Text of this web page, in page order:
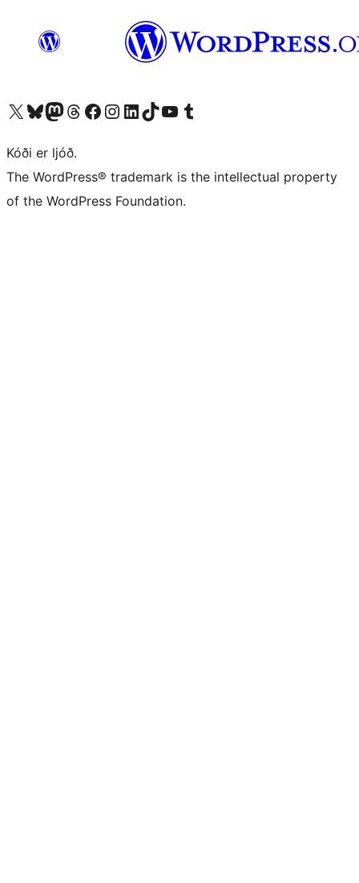
Visit our X (formerly Twitter) account
Visit our Bluesky account
Visit our Mastodon account
Visit our Threads account
Visit our Facebook page
Visit our Instagram account
Visit our LinkedIn account
Visit our TikTok account
Visit our YouTube channel
Visit our Tumblr account
Kóði er ljóð.
The WordPress® trademark is the intellectual property
of the WordPress Foundation.